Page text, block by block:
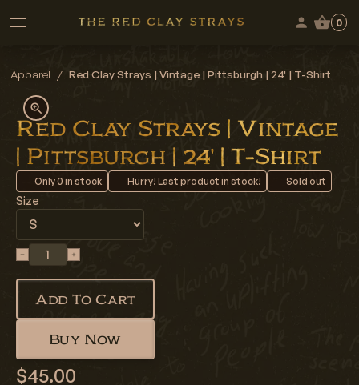
0
Apparel / Red Clay Strays | Vintage | Pittsburgh | 24' | T-Shirt
Red Clay Strays | Vintage
| Pittsburgh | 24' | T-Shirt
Only0 in stock Hurry! Last product in stock! Sold out
Size
Add To Cart
Buy Now
$45.00